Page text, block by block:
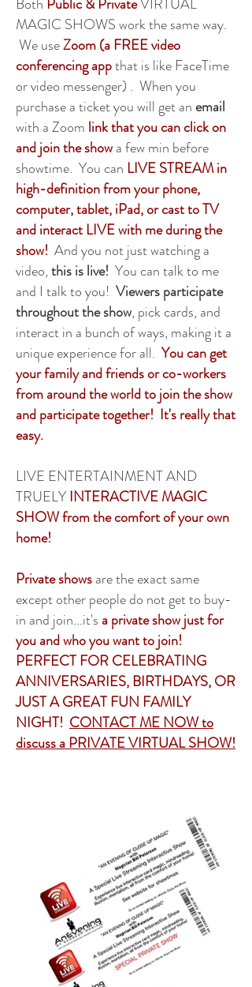
Both Public & PrivateVIRTUAL
MAGIC SHOWS work the same way.
We useZoom (a FREE video
conferencing appthat is like FaceTime
or video messenger) . When you
purchase a ticket you will get anemail
with a Zoom link that you can click on
and join the showa few min before
showtime. You can LIVE STREAM in
high-definition from your phone,
computer, tablet, iPad, or cast to TV
and interact LIVE with me during the
show! And you not just watching a
video,this is live! You can talk to me
and I talk to you! Viewers participate
throughout the show, pick cards, and
interact in a bunch of ways, making it a
unique experience for all. You can get
your family and friends or co-workers
from around the world to join the show
and participate together! It's really that
easy.
LIVE ENTERTAINMENT AND
TRUELYINTERACTIVE MAGIC
SHOW from the comfort of your own
home!
Private showsare the exact same
except other people do not get to buy-
in and join...it'sa private show just for
you and who you want to join!
PERFECT FOR CELEBRATING
ANNIVERSARIES, BIRTHDAYS, OR
JUST A GREAT FUN FAMILY
NIGHT! CONTACT ME NOW to
discuss a PRIVATE VIRTUAL SHOW!